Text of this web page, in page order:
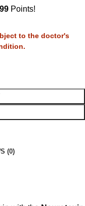
Points!
to the doctor's
(0)